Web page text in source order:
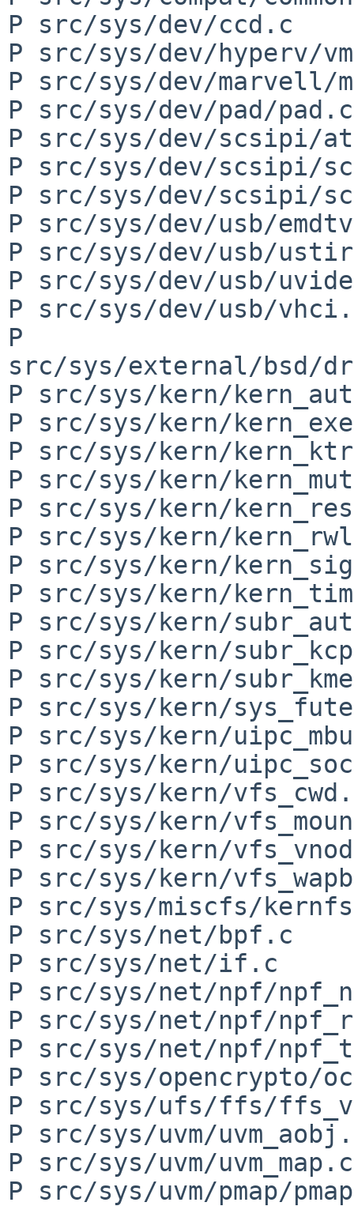
P src/sys/dev/ccd.c
P src/sys/dev/hyperv/
P src/sys/dev/marvell/
P src/sys/dev/pad/pad.c
P src/sys/dev/scsipi/
P src/sys/dev/scsipi/
P src/sys/dev/scsipi/
P src/sys/dev/usb/
P src/sys/dev/usb/
P src/sys/dev/usb/
P src/sys/dev/usb/
P
src/sys/external/bsd/
P src/sys/kern/
P src/sys/kern/
P src/sys/kern/
P src/sys/kern/
P src/sys/kern/
P src/sys/kern/
P src/sys/kern/
P src/sys/kern/
P src/sys/kern/
P src/sys/kern/
P src/sys/kern/
P src/sys/kern/
P src/sys/kern/
P src/sys/kern/
P src/sys/kern/
P src/sys/kern/
P src/sys/kern/
P src/sys/kern/
P src/sys/miscfs/
P src/sys/net/bpf.c
P src/sys/net/if.c
P src/sys/net/npf/
P src/sys/net/npf/
P src/sys/net/npf/
P src/sys/opencrypto/
P src/sys/ufs/ffs/
P src/sys/uvm/
P src/sys/uvm/uvm_map.c
P src/sys/uvm/pmap/